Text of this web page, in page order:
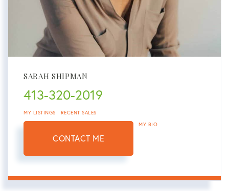
SARAH SHIPMAN
413-320-2019
MY LISTINGS RECENT SALES
CONTACT ME
MY BIO